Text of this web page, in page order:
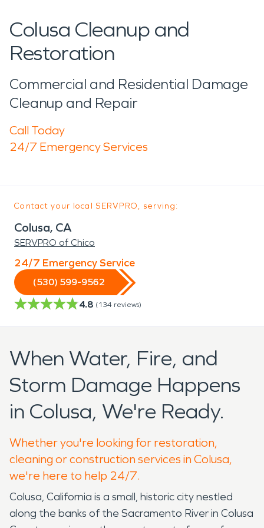
Colusa Cleanup and
Restoration
Commercial and Residential Damage
Cleanup and Repair
Call Today
24/7 Emergency Services
Contact your local SERVPRO, serving:
Colusa, CA
SERVPRO of Chico
24/7 Emergency Service
(530) 599-9562
4.8 (134 reviews)
When Water, Fire, and
Storm Damage Happens
in Colusa, We're Ready.
Whether you're looking for restoration,
cleaning or construction services in Colusa,
we're here to help 24/7.
Colusa, California is a small, historic city nestled
along the banks of the Sacramento River in Colusa